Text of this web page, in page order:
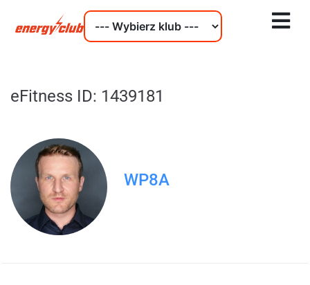
eFitness ID: 1439181
WP8A